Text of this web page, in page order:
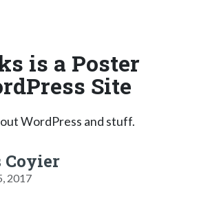
is a Poster
Site
WordPress and stuff.
Coyier
2017